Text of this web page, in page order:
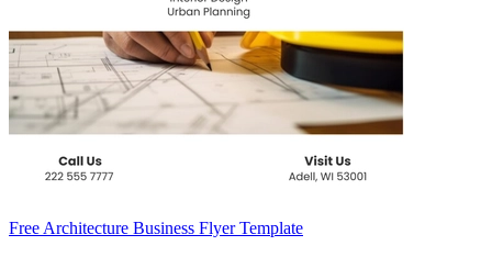
Free Architecture Business Flyer Template